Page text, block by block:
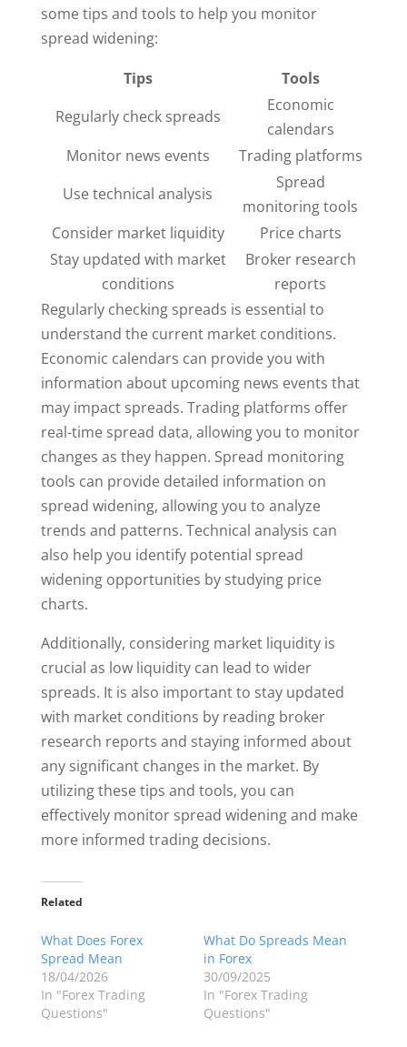
some tips and tools to help you monitor
spread widening:
Tips
Tools
Regularly check spreads
Economic
calendars
Monitor news events
Trading platforms
Use technical analysis
Spread
monitoring tools
Consider market liquidity
Price charts
Stay updated with market
conditions
Broker research
reports
Regularly checking spreads is essential to
understand the current market conditions.
Economic calendars can provide you with
information about upcoming news events that
may impact spreads. Trading platforms offer
real-time spread data, allowing you to monitor
changes as they happen. Spread monitoring
tools can provide detailed information on
spread widening, allowing you to analyze
trends and patterns. Technical analysis can
also help you identify potential spread
widening opportunities by studying price
charts.
Additionally, considering market liquidity is
crucial as low liquidity can lead to wider
spreads. It is also important to stay updated
with market conditions by reading broker
research reports and staying informed about
any significant changes in the market. By
utilizing these tips and tools, you can
effectively monitor spread widening and make
more informed trading decisions.
Related
What Does Forex
Spread Mean
18/04/2026
In "Forex Trading
Questions"
What Do Spreads Mean
in Forex
30/09/2025
In "Forex Trading
Questions"